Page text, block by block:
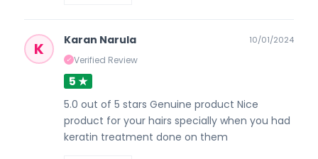
K Karan Narula
✓ Verified Review
10/01/2024
5 ★
5.0 out of 5 stars Genuine product Nice
product for your hairs specially when you had
keratin treatment done on them